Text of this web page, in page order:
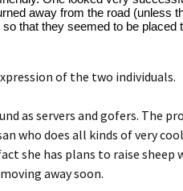
away from the road (unless
that they seemed to be placed
of the two individuals.
as servers and gofers. The
who does all kinds of very
she has plans to raise sheep
away soon.